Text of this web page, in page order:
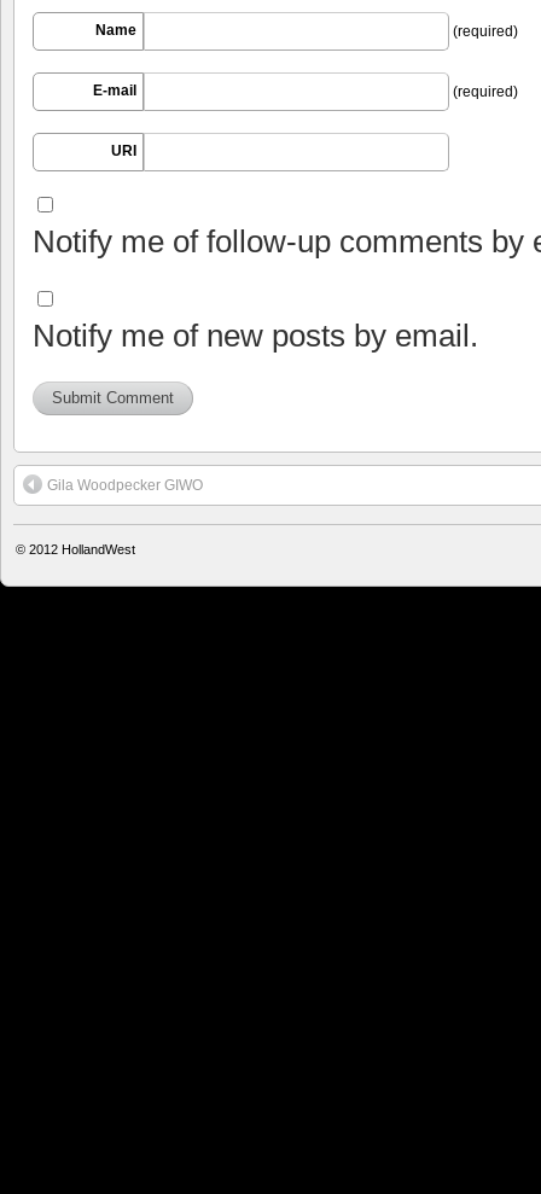
Name (required)
E-mail (required)
URI
Notify me of follow-up comments by
Notify me of new posts by email.
Gila Woodpecker GIWO
© 2012 HollandWest